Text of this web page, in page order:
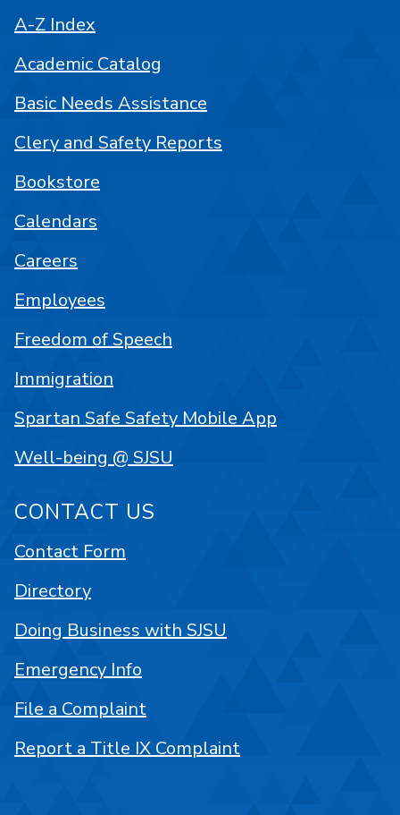
A-Z Index
Academic Catalog
Basic Needs Assistance
Clery and Safety Reports
Bookstore
Calendars
Careers
Employees
Freedom of Speech
Immigration
Spartan Safe Safety Mobile App
Well-being @ SJSU
CONTACT US
Contact Form
Directory
Doing Business with SJSU
Emergency Info
File a Complaint
Report a Title IX Complaint